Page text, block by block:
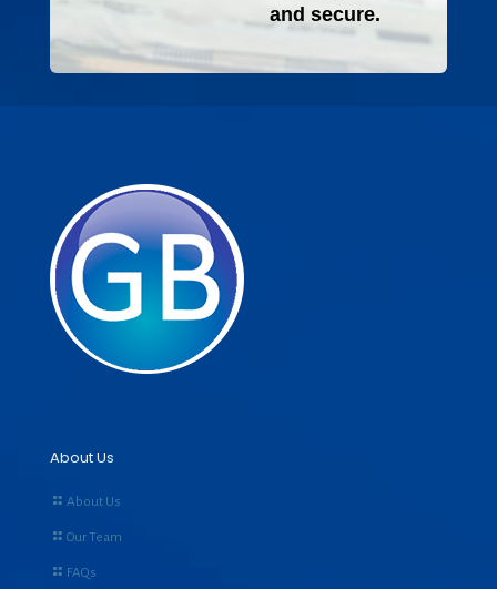
and secure.
About Us
About Us
Our Team
FAQs